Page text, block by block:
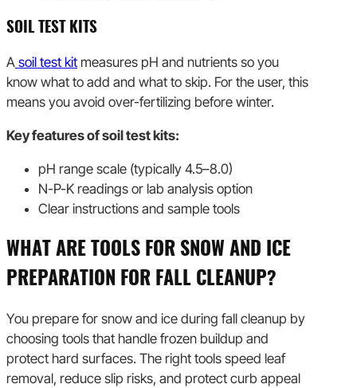
SOIL TEST KITS
A soil test kit measures pH and nutrients so you
know what to add and what to skip. For the user, this
means you avoid over-fertilizing before winter.
Key features of soil test kits:
pH range scale (typically 4.5–8.0)
N-P-K readings or lab analysis option
Clear instructions and sample tools
WHAT ARE TOOLS FOR SNOW AND ICE
PREPARATION FOR FALL CLEANUP?
You prepare for snow and ice during fall cleanup by
choosing tools that handle frozen buildup and
protect hard surfaces. The right tools speed leaf
removal, reduce slip risks, and protect curb appeal